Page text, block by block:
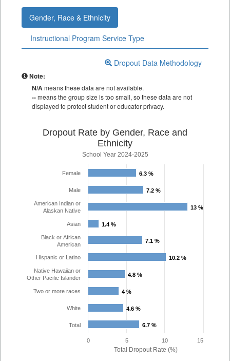
Gender, Race & Ethnicity
Instructional Program Service Type
Dropout Data Methodology
Note:
N/Ameans these data are not available.
--means the group size is too small, so these data are not
displayed to protect student or educator privacy.
Total Dropout Rate (%)
Dropout Rate by Gender, Race and
Ethnicity
School Year 2024-2025
6.3 %
6.3 %
7.2 %
7.2 %
13 %
13 %
1.4 %
1.4 %
7.1 %
7.1 %
10.2 %
10.2 %
4.8 %
4.8 %
4 %
4 %
4.6 %
4.6 %
6.7 %
6.7 %
Female
Male
American Indian or
Alaskan Native
Asian
Black or African
American
Hispanic or Latino
Native Hawaiian or
Other Pacific Islander
Two or more races
White
Total
0 10
5 15